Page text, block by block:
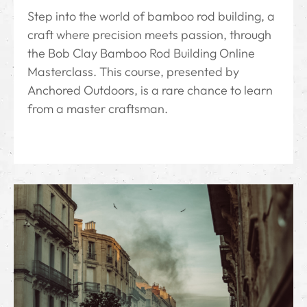
Step into the world of bamboo rod building, a
craft where precision meets passion, through
the Bob Clay Bamboo Rod Building Online
Masterclass. This course, presented by
Anchored Outdoors, is a rare chance to learn
from a master craftsman.